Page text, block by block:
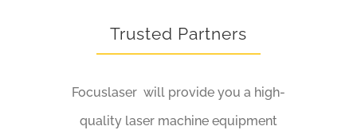
Trusted Partners
Focuslaser will provide you a high-
quality laser machine equipment